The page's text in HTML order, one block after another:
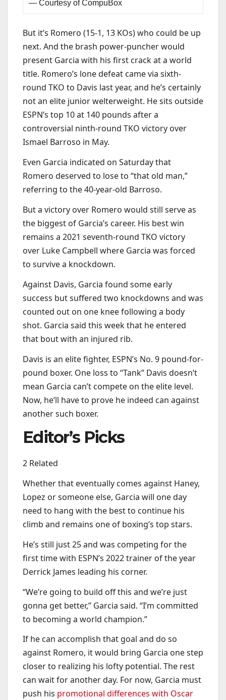
— Courtesy of CompuBox
But it’s Romero (15-1, 13 KOs) who could be up
next. And the brash power-puncher would
present Garcia with his first crack at a world
title. Romero’s lone defeat came via sixth-
round TKO to Davis last year, and he’s certainly
not an elite junior welterweight. He sits outside
ESPN’s top 10 at 140 pounds after a
controversial ninth-round TKO victory over
Ismael Barroso in May.
Even Garcia indicated on Saturday that
Romero deserved to lose to “that old man,”
referring to the 40-year-old Barroso.
But a victory over Romero would still serve as
the biggest of Garcia’s career. His best win
remains a 2021 seventh-round TKO victory
over Luke Campbell where Garcia was forced
to survive a knockdown.
Against Davis, Garcia found some early
success but suffered two knockdowns and was
counted out on one knee following a body
shot. Garcia said this week that he entered
that bout with an injured rib.
Davis is an elite fighter, ESPN’s No. 9 pound-for-
pound boxer. One loss to “Tank” Davis doesn’t
mean Garcia can’t compete on the elite level.
Now, he’ll have to prove he indeed can against
another such boxer.
Editor’s Picks
2 Related
Whether that eventually comes against Haney,
Lopez or someone else, Garcia will one day
need to hang with the best to continue his
climb and remains one of boxing’s top stars.
He’s still just 25 and was competing for the
first time with ESPN’s 2022 trainer of the year
Derrick James leading his corner.
“We’re going to build off this and we’re just
gonna get better,” Garcia said. “I’m committed
to becoming a world champion.”
If he can accomplish that goal and do so
against Romero, it would bring Garcia one step
closer to realizing his lofty potential. The rest
can wait for another day. For now, Garcia must
push his promotional differences with Oscar